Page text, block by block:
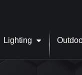
Lighting